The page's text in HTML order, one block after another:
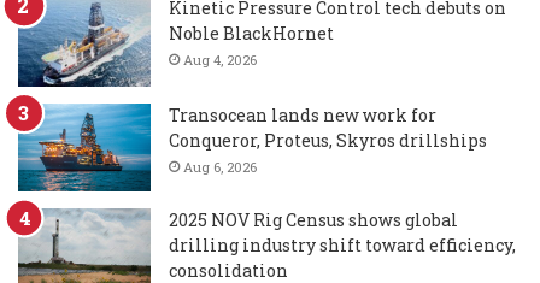
Kinetic Pressure Control tech debuts on
Noble BlackHornet
Aug 4, 2026
Transocean lands new work for
Conqueror, Proteus, Skyros drillships
Aug 6, 2026
2025 NOV Rig Census shows global
drilling industry shift toward efficiency,
consolidation